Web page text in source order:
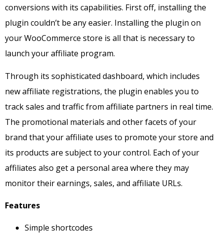
conversions with its capabilities. First off, installing the
plugin couldn’t be any easier. Installing the plugin on
your WooCommerce store is all that is necessary to
launch your affiliate program.
Through its sophisticated dashboard, which includes
new affiliate registrations, the plugin enables you to
track sales and traffic from affiliate partners in real time.
The promotional materials and other facets of your
brand that your affiliate uses to promote your store and
its products are subject to your control. Each of your
affiliates also get a personal area where they may
monitor their earnings, sales, and affiliate URLs.
Features
Simple shortcodes